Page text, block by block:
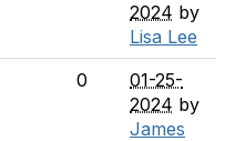
2024 by
Lisa Lee
0
01-25-
2024 by
James